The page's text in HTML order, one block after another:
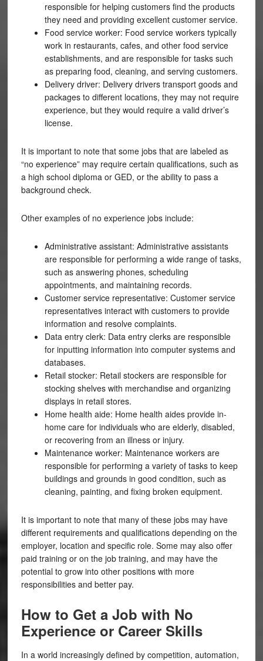
responsible for helping customers find the products
they need and providing excellent customer service.
Food service worker: Food service workers typically
work in restaurants, cafes, and other food service
establishments, and are responsible for tasks such
as preparing food, cleaning, and serving customers.
Delivery driver: Delivery drivers transport goods and
packages to different locations, they may not require
experience, but they would require a valid driver’s
license.
It is important to note that some jobs that are labeled as
“no experience” may require certain qualifications, such as
a high school diploma or GED, or the ability to pass a
background check.
Other examples of no experience jobs include:
Administrative assistant: Administrative assistants
are responsible for performing a wide range of tasks,
such as answering phones, scheduling
appointments, and maintaining records.
Customer service representative: Customer service
representatives interact with customers to provide
information and resolve complaints.
Data entry clerk: Data entry clerks are responsible
for inputting information into computer systems and
databases.
Retail stocker: Retail stockers are responsible for
stocking shelves with merchandise and organizing
displays in retail stores.
Home health aide: Home health aides provide in-
home care for individuals who are elderly, disabled,
or recovering from an illness or injury.
Maintenance worker: Maintenance workers are
responsible for performing a variety of tasks to keep
buildings and grounds in good condition, such as
cleaning, painting, and fixing broken equipment.
It is important to note that many of these jobs may have
different requirements and qualifications depending on the
employer, location and specific role. Some may also offer
paid training or on the job training, and may have the
potential to grow into other positions with more
responsibilities and better pay.
How to Get a Job with No
Experience or Career Skills
In a world increasingly defined by competition, automation,